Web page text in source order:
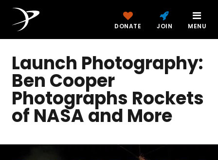
DONATE JOIN MENU
Launch Photography:
Ben Cooper
Photographs Rockets
of NASA and More